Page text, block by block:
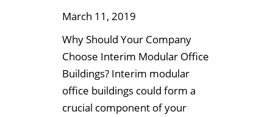
March 11, 2019
Why Should Your Company
Choose Interim Modular Office
Buildings? Interim modular
office buildings could form a
crucial component of your